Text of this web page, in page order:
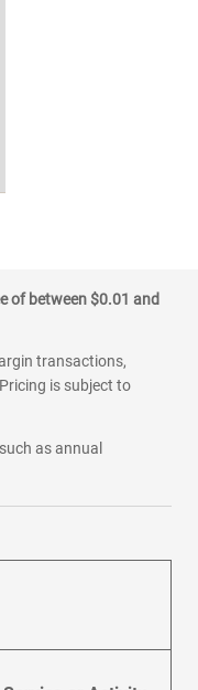
of between $0.01 and
transactions,
is subject to
as annual